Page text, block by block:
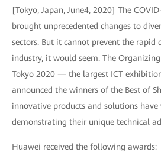
[Tokyo, Japan, June4, 2020] The
brought unprecedented changes to
sectors. But it cannot prevent the rapid
industry, it would seem. The
Tokyo 2020 — the largest ICT
announced the winners of the Best of
innovative products and solutions
demonstrating their unique technical
Huawei received the following awards: